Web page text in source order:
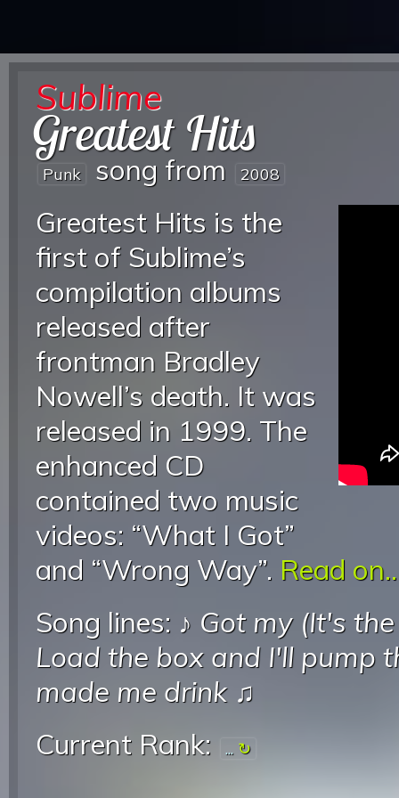
Sublime
Greatest Hits
Punk song from 2008
Greatest Hits is the
first of Sublime’s
compilation albums
released after
frontman Bradley
Nowell’s death. It was
released in 1999. The
enhanced CD
contained two music
videos: “What I Got”
and “Wrong Way”. Read
Song lines: ♪ Got my (It's
Load the box and I'll pump
made me drink♫
Current Rank:
...